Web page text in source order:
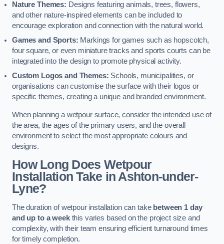
Nature Themes: Designs featuring animals, trees, flowers,
and other nature-inspired elements can be included to
encourage exploration and connection with the natural world.
Games and Sports: Markings for games such as hopscotch,
four square, or even miniature tracks and sports courts can be
integrated into the design to promote physical activity.
Custom Logos and Themes: Schools, municipalities, or
organisations can customise the surface with their logos or
specific themes, creating a unique and branded environment.
When planning a wetpour surface, consider the intended use of
the area, the ages of the primary users, and the overall
environment to select the most appropriate colours and
designs.
How Long Does Wetpour
Installation Take in Ashton-under-
Lyne?
The duration of wetpour installation can take between 1 day
and up to a weekthis varies based on the project size and
complexity, with their team ensuring efficient turnaround times
for timely completion.